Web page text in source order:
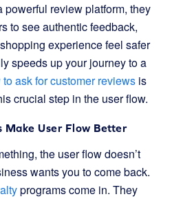
review platform, they
to see authentic feedback,
experience feel safer
speeds up your journey to a
to ask for customer reviews is
crucial step in the user flow.
Make User Flow Better
the user flow doesn’t
wants you to come back.
programs come in. They